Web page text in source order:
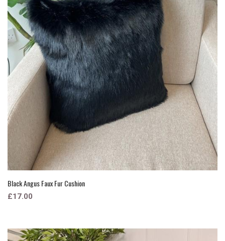
Black Angus Faux Fur Cushion
£17.00